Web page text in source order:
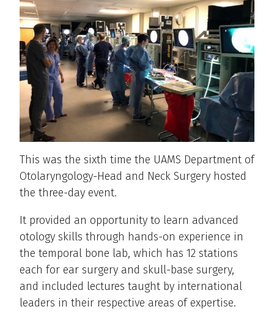
This was the sixth time the UAMS Department of
Otolaryngology-Head and Neck Surgery hosted
the three-day event.
It provided an opportunity to learn advanced
otology skills through hands-on experience in
the temporal bone lab, which has 12 stations
each for ear surgery and skull-base surgery,
and included lectures taught by international
leaders in their respective areas of expertise.